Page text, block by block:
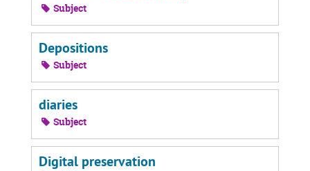
Subject
Depositions
Subject
diaries
Subject
Digital preservation